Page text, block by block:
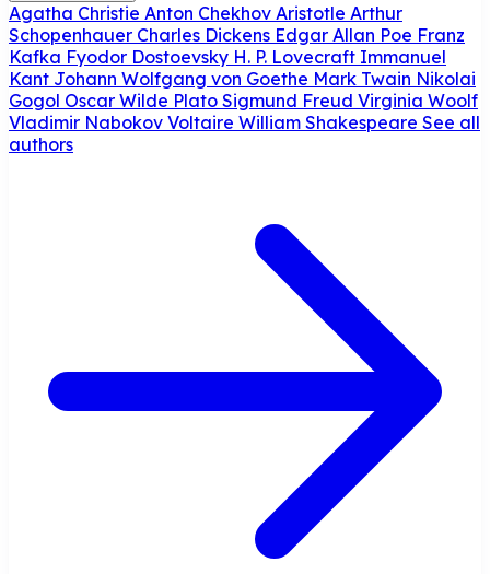
Agatha Christie Anton Chekhov Aristotle Arthur
Schopenhauer Charles Dickens Edgar Allan Poe Franz
Kafka Fyodor Dostoevsky H. P. Lovecraft Immanuel
Kant Johann Wolfgang von Goethe Mark Twain Nikolai
Gogol Oscar Wilde Plato Sigmund Freud Virginia Woolf
Vladimir Nabokov Voltaire William Shakespeare See all
authors